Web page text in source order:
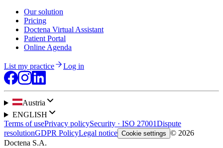
Our solution
Pricing
Doctena Virtual Assistant
Patient Portal
Online Agenda
List my practice Log in
Austria
ENGLISH
Terms of usePrivacy policySecurity · ISO 27001Dispute
resolutionGDPR PolicyLegal notice Cookie settings © 2026
Doctena S.A.